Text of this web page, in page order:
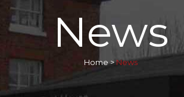
News
Home>News